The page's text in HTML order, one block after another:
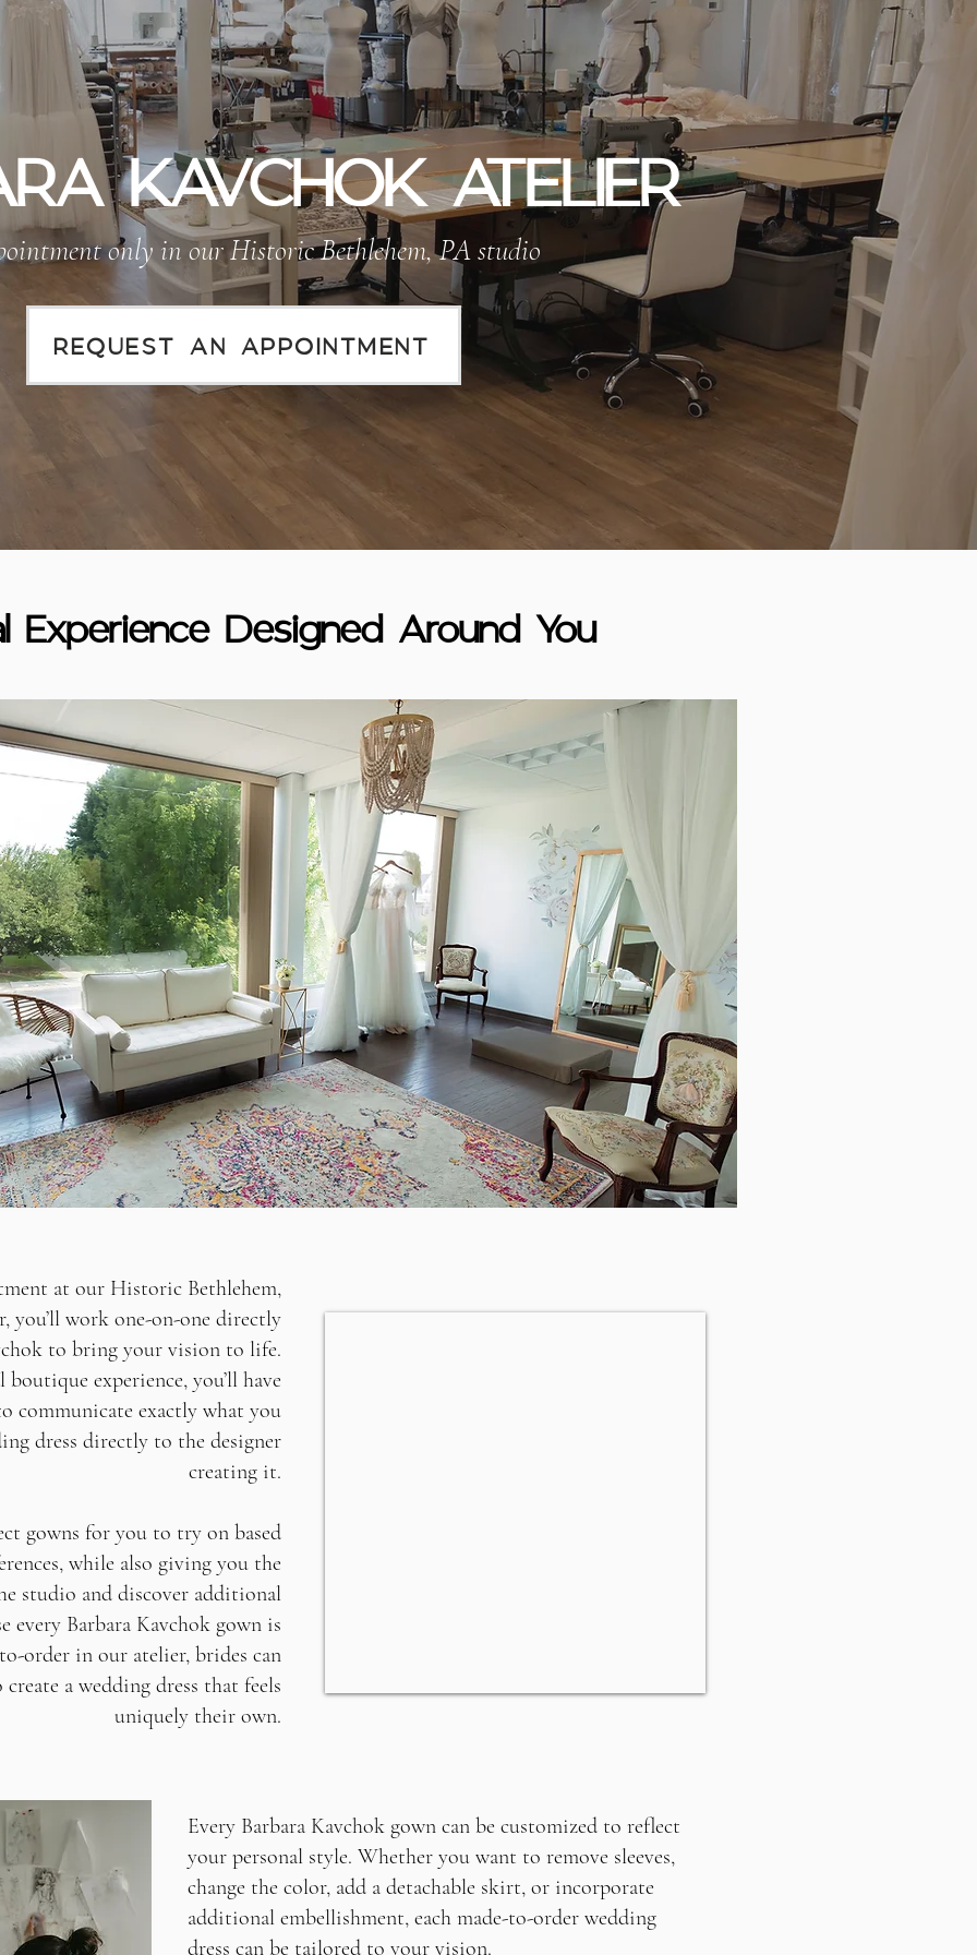
KAVCHOK ATELIER
only in our Historic Bethlehem, PA studio
REQUEST AN APPOINTMENT
Experience Designed Around You
at our Historic Bethlehem,
you’ll work one-on-one directly
to bring your vision to life.
experience, you’ll have
communicate exactly what you
dress directly to the designer
creating it.
gowns for you to try on based
while also giving you the
studio and discover additional
every Barbara Kavchok gown is
order in our atelier, brides can
a wedding dress that feels
uniquely their own.
Every Barbara Kavchok gown can be customized to reflect
your personal style. Whether you want to remove sleeves,
change the color, add a detachable skirt, or incorporate
additional embellishment, each made-to-order wedding
dress can be tailored to your vision.